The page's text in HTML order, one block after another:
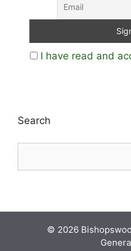
I have read and
Search
© 2026